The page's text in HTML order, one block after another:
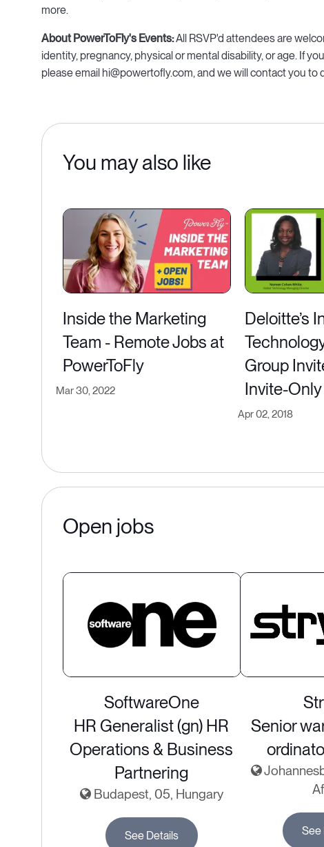
more.
About PowerToFly's Events:All RSVP'd attendees are
identity, pregnancy, physical or mental disability, or age. If
please email hi@powertofly.com, and we will contact you
You may also like
Inside the Marketing
Team - Remote Jobs at
PowerToFly
Mar 30, 2022
Deloitte’s
Group
Invite-
Apr 02, 2018
Open jobs
SoftwareOne
HR Generalist (gn) HR
Operations & Business
Partnering
Budapest, 05, Hungary
See Details
Senior
See